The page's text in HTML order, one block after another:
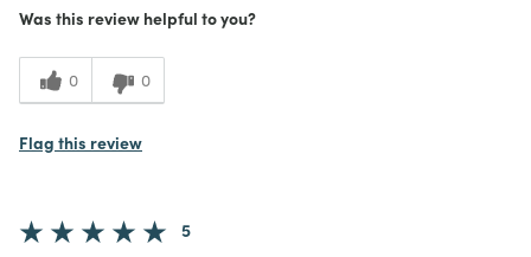
Was this review helpful to you?
0 0
Flag this review
5